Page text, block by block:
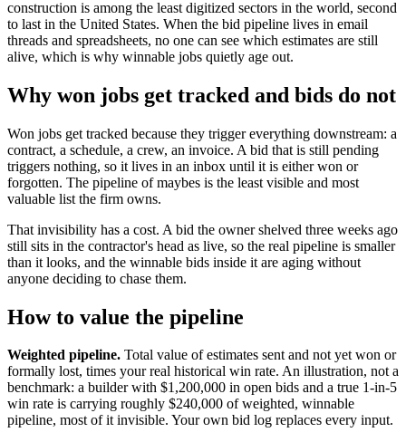
construction is among the least digitized sectors in the world, second
to last in the United States. When the bid pipeline lives in email
threads and spreadsheets, no one can see which estimates are still
alive, which is why winnable jobs quietly age out.
Why won jobs get tracked and bids do not
Won jobs get tracked because they trigger everything downstream: a
contract, a schedule, a crew, an invoice. A bid that is still pending
triggers nothing, so it lives in an inbox until it is either won or
forgotten. The pipeline of maybes is the least visible and most
valuable list the firm owns.
That invisibility has a cost. A bid the owner shelved three weeks ago
still sits in the contractor's head as live, so the real pipeline is smaller
than it looks, and the winnable bids inside it are aging without
anyone deciding to chase them.
How to value the pipeline
Weighted pipeline. Total value of estimates sent and not yet won or
formally lost, times your real historical win rate. An illustration, not a
benchmark: a builder with $1,200,000 in open bids and a true 1-in-5
win rate is carrying roughly $240,000 of weighted, winnable
pipeline, most of it invisible. Your own bid log replaces every input.